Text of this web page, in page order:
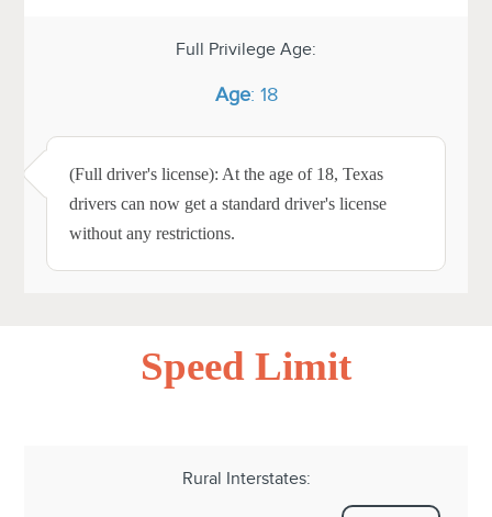
Full Privilege Age:
Age: 18
(Full driver's license): At the age of 18, Texas
drivers can now get a standard driver's license
without any restrictions.
Speed Limit
Rural Interstates: